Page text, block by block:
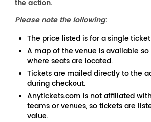
the action.
Please note the following:
The price listed is for a single
A map of the venue is available so
where seats are located.
Tickets are mailed directly to the
during checkout.
Anytickets.com is not affiliated
teams or venues, so tickets are
value.